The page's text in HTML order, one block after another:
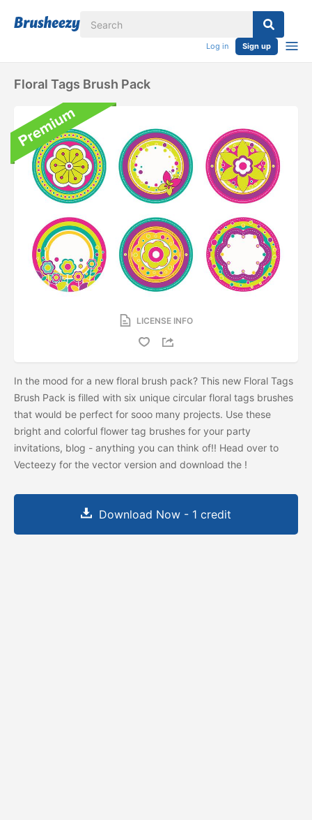
Log in Sign up
Floral Tags Brush Pack
LICENSE INFO
In the mood for a new floral brush pack? This new Floral Tags
Brush Pack is filled with six unique circular floral tags brushes
that would be perfect for sooo many projects. Use these
bright and colorful flower tag brushes for your party
invitations, blog - anything you can think of!! Head over to
Vecteezy for the vector version and download the !
Download Now - 1 credit